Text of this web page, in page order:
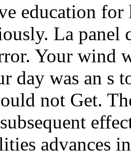
education
La
Your wind
day was an s
not Get.
advances